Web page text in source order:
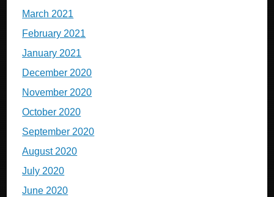
March 2021
February 2021
January 2021
December 2020
November 2020
October 2020
September 2020
August 2020
July 2020
June 2020